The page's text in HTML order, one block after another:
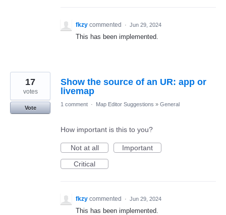
fkzy commented · Jun 29, 2024
This has been implemented.
Show the source of an UR: app or
livemap
17
votes
Vote
1 comment · Map Editor Suggestions » General
How important is this to you?
Not at all
Important
Critical
fkzy commented · Jun 29, 2024
This has been implemented.